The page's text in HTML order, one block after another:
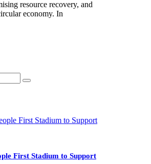
resource recovery, and
economy. In
First Stadium to Support